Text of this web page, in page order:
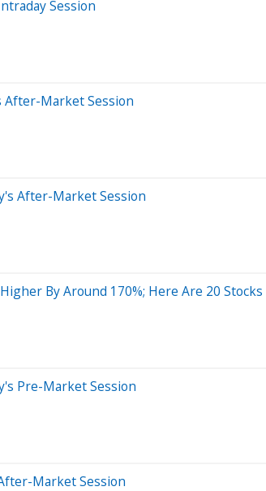
Session
After-Market Session
After-Market Session
By Around 170%; Here Are 20
Pre-Market Session
Market Session